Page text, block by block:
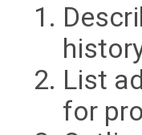
List
for